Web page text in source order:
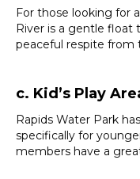
For those looking for
River is a gentle float
peaceful respite from
c. Kid’s Play
Rapids Water Park
specifically for
members have a